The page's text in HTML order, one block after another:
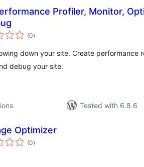
Profiler, Monitor,
(0total
ratings
)
down your site. Create performance
debug your site.
Tested with 6.8.6
Optimizer
(0total
ratings
)